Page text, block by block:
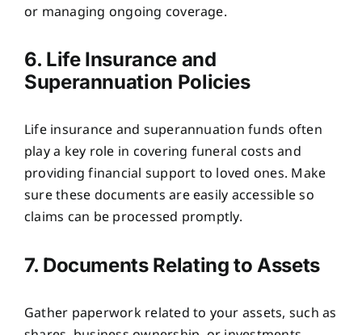
or managing ongoing coverage.
6. Life Insurance and
Superannuation Policies
Life insurance and superannuation funds often
play a key role in covering funeral costs and
providing financial support to loved ones. Make
sure these documents are easily accessible so
claims can be processed promptly.
7. Documents Relating to Assets
Gather paperwork related to your assets, such as